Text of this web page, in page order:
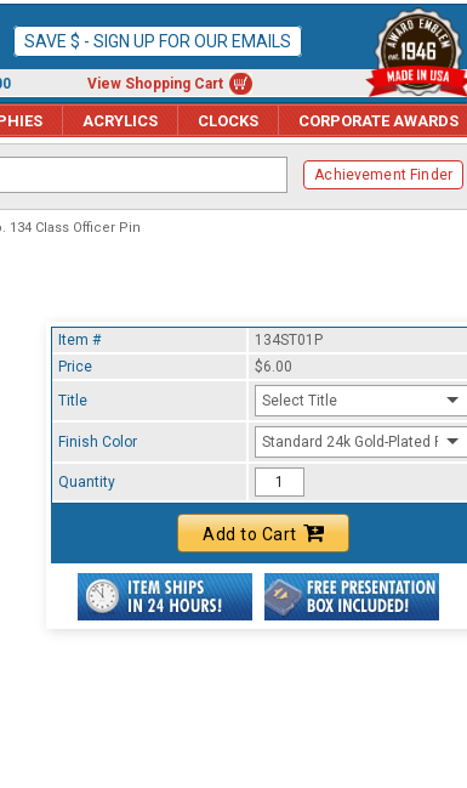
SAVE $ - SIGN UP FOR OUR EMAILS
View Shopping Cart
ACRYLICS CLOCKS CORPORATE AWARDS
Achievement Finder
134 Class Officer Pin
Item #
134ST01P
Price
$6.00
Title
Select Title
Finish Color Standard 24k Gold-Plated Finish
Quantity
Add to Cart